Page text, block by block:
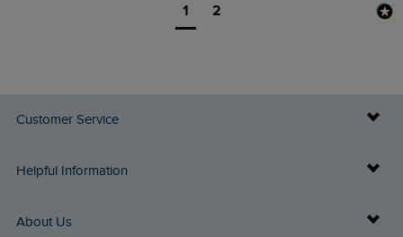
1 2
Customer Service
Delivery Info
Returns
Helpful Information
Buy Gift Cards
About Us